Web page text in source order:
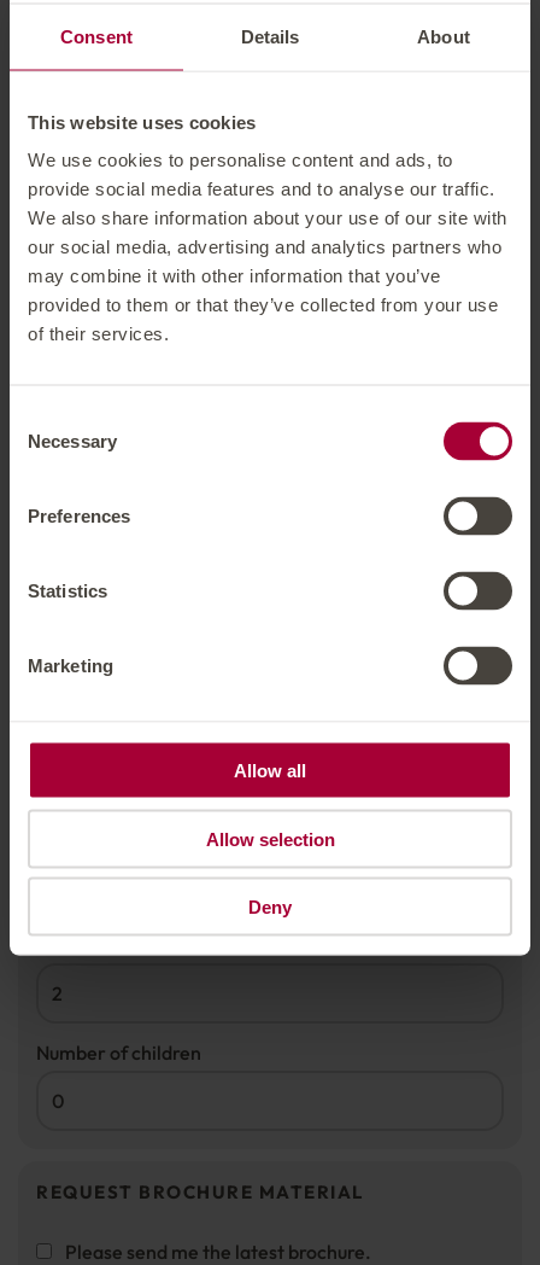
Consent Details About
This website uses cookies
We use cookies to personalise content and ads, to
provide social media features and to analyse our traffic.
We also share information about your use of our site with
our social media, advertising and analytics partners who
may combine it with other information that you’ve
provided to them or that they’ve collected from your use
of their services.
Selection
Necessary
Preferences
Statistics
Marketing
Allow all
Allow selection
Deny
Packages
Ski Start Week including 6 days ski pass (30.11.26 -
18.12.26)
Christmas week including 6 days ski pass (19.12.26 -
25.12.26)
Powder week including 6 days ski pass (02.01.27 -
22.01.27)
Snow Pleasure including 6 days ski pass (23.01.27 -
12.02.27)
Ski Start Week including 6 days ski pass (03.04.27 -
27.04.27)
TRAVEL DATES
Departure date*
PERSONS
Number of children
REQUEST BROCHURE MATERIAL
Please send me the latest brochure.